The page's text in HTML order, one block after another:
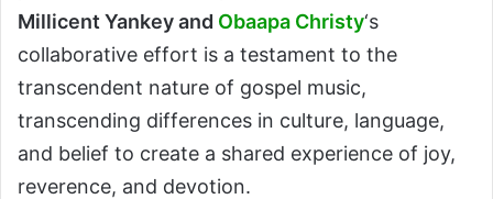
Millicent Yankey and Obaapa Christy‘s
collaborative effort is a testament to the
transcendent nature of gospel music,
transcending differences in culture, language,
and belief to create a shared experience of joy,
reverence, and devotion.